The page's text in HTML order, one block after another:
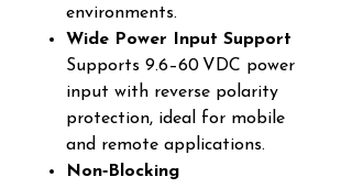
environments.
Wide Power Input Support
Supports 9.6–60 VDC power
input with reverse polarity
protection, ideal for mobile
and remote applications.
Non‑Blocking